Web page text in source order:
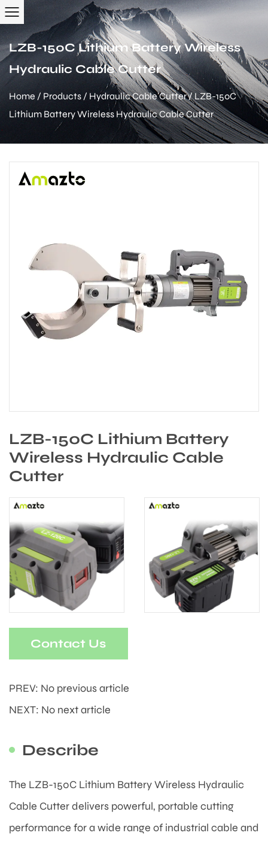
LZB-150C Lithium Battery Wireless
Hydraulic Cable Cutter
Home / Products / Hydraulic Cable Cutter/LZB-150C
Lithium Battery Wireless Hydraulic Cable Cutter
LZB-150C Lithium Battery
Wireless Hydraulic Cable
Cutter
Contact Us
PREV: No previous article
NEXT: No next article
Describe
The LZB-150C Lithium Battery Wireless Hydraulic
Cable Cutter delivers powerful, portable cutting
performance for a wide range of industrial cable and